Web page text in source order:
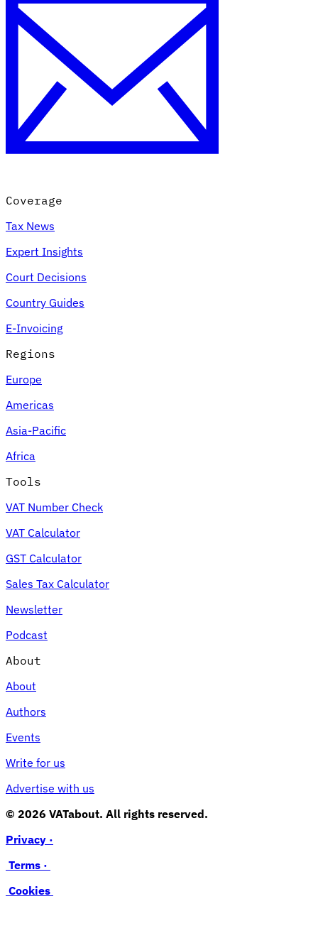
Coverage
Tax News
Expert Insights
Court Decisions
Country Guides
E-Invoicing
Regions
Europe
Americas
Asia-Pacific
Africa
Tools
VAT Number Check
VAT Calculator
GST Calculator
Sales Tax Calculator
Newsletter
Podcast
About
About
Authors
Events
Write for us
Advertise with us
© 2026 VATabout. All rights reserved.
Privacy ·
Terms ·
Cookies